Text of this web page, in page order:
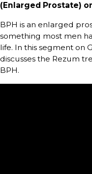
(Enlarged Prostate)
BPH is an enlarged
something most men
life. In this segment on
discusses the Rezum
BPH.